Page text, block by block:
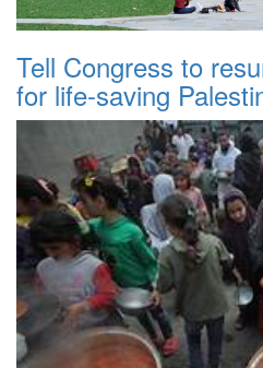
Tell Congress to
for life-saving